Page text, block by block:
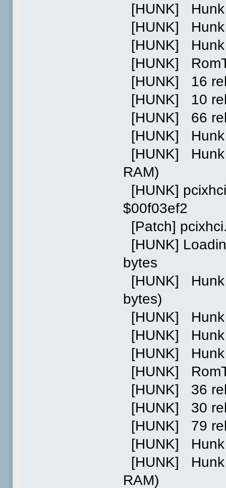
[HUNK] Hunk
[HUNK] Hunk
[HUNK] Hunk
[HUNK]
[HUNK] 16
[HUNK] 10
[HUNK] 66
[HUNK] Hunk
[HUNK] Hunk
RAM)
[HUNK]
$00f03ef2
[Patch]
[HUNK]
bytes
[HUNK] Hunk
bytes)
[HUNK] Hunk
[HUNK] Hunk
[HUNK] Hunk
[HUNK]
[HUNK] 36
[HUNK] 30
[HUNK] 79
[HUNK] Hunk
[HUNK] Hunk
RAM)